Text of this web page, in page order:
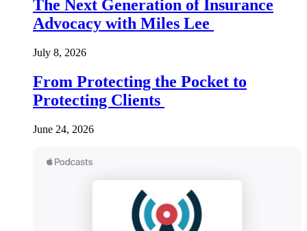
The Next Generation of Insurance
Advocacy with Miles Lee
July 8, 2026
From Protecting the Pocket to
Protecting Clients
June 24, 2026